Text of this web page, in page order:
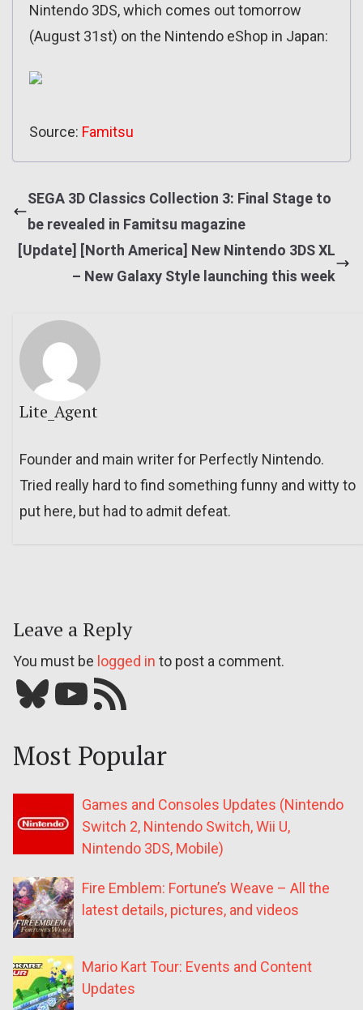
Nintendo 3DS, which comes out tomorrow
(August 31st) on the Nintendo eShop in Japan:
Source: Famitsu
SEGA 3D Classics Collection 3: Final Stage to
be revealed in Famitsu magazine
[Update] [North America] New Nintendo 3DS XL
– New Galaxy Style launching this week
Lite_Agent
Founder and main writer for Perfectly Nintendo.
Tried really hard to find something funny and witty to
put here, but had to admit defeat.
Leave a Reply
You must be logged in to post a comment.
Bluesky YouTube Our RSS feed
Most Popular
Games and Consoles Updates (Nintendo
Switch 2, Nintendo Switch, Wii U,
Nintendo 3DS, Mobile)
Fire Emblem: Fortune’s Weave – All the
latest details, pictures, and videos
Mario Kart Tour: Events and Content
Updates